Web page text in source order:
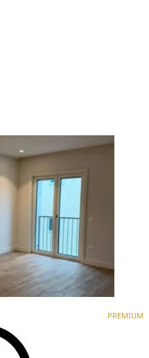
PREMIUM